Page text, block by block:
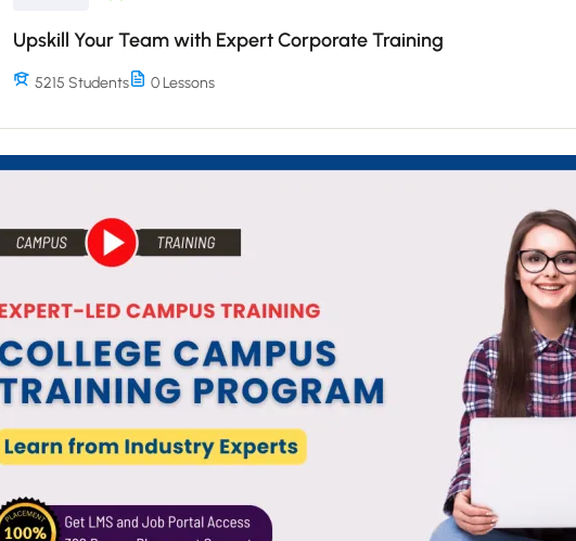
Upskill Your Team with Expert Corporate Training
5215 Students 0 Lessons